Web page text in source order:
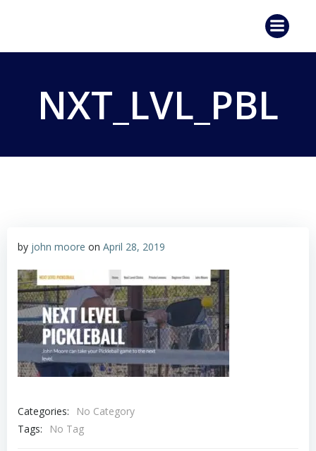
NXT_LVL_PBL
by john moore on April 28, 2019
Categories:
No Category
Tags:
No Tag